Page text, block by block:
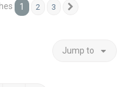
1 2 3
Jump to